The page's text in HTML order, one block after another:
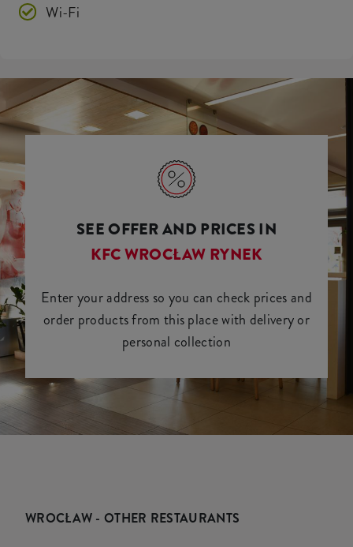
Wi-Fi
SEE OFFER AND PRICES IN
KFC WROCŁAW RYNEK
Enter your address so you can check prices and
order products from this place with delivery or
personal collection
WROCŁAW - OTHER RESTAURANTS